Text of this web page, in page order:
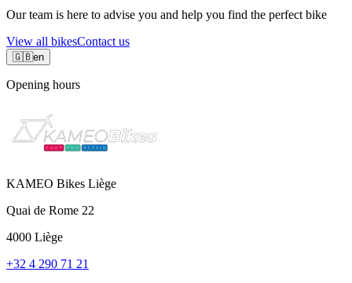
Our team is here to advise you and help you find the perfect bike
View all bikesContact us
🇬🇧en
Opening hours
KAMEO Bikes Liège
Quai de Rome 22
4000 Liège
+32 4 290 71 21